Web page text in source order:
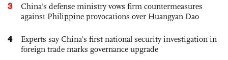
3
China's defense ministry vows firm countermeasures
against Philippine provocations over Huangyan Dao
4
Experts say China's first national security investigation in
foreign trade marks governance upgrade